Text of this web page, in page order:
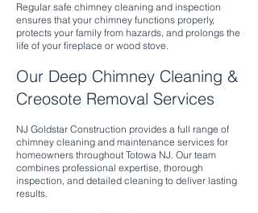
Regular safe chimney cleaning and inspection
ensures that your chimney functions properly,
protects your family from hazards, and prolongs the
life of your fireplace or wood stove.
Our Deep Chimney Cleaning &
Creosote Removal Services
NJ Goldstar Construction provides a full range of
chimney cleaning and maintenance services for
homeowners throughout Totowa NJ. Our team
combines professional expertise, thorough
inspection, and detailed cleaning to deliver lasting
results.​